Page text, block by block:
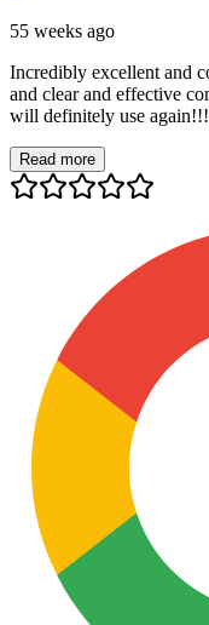
55 weeks ago
Incredibly excellent and
and clear and effective
will definitely use again!!!
Read more